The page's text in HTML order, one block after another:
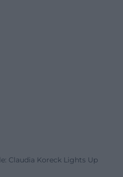
Claudia Koreck Lights Up